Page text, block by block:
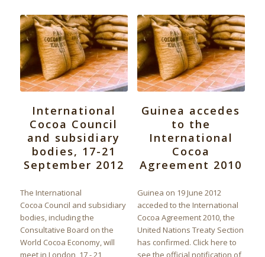
International
Cocoa Council
and subsidiary
bodies, 17-21
September 2012
The International
Cocoa Council and subsidiary
bodies, including the
Consultative Board on the
World Cocoa Economy, will
meet in London, 17 - 21
Guinea accedes
to the
International
Cocoa
Agreement 2010
Guinea on 19 June 2012
acceded to the International
Cocoa Agreement 2010, the
United Nations Treaty Section
has confirmed. Click here to
see the official notification of